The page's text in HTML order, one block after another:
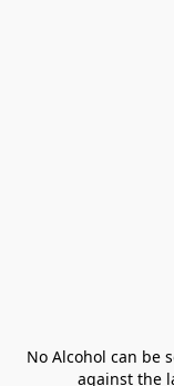
No Alcohol can be
against the